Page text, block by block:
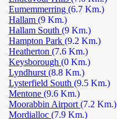
Eumemmerring (6.7 Km.)
Hallam (9 Km.)
Hallam South (9 Km.)
Hampton Park (9.2 Km.)
Heatherton (7.6 Km.)
Keysborough (0 Km.)
Lyndhurst (8.8 Km.)
Lysterfield South (9.5 Km.)
Mentone (9.6 Km.)
Moorabbin Airport (7.2 Km.)
Mordialloc (7.9 Km.)